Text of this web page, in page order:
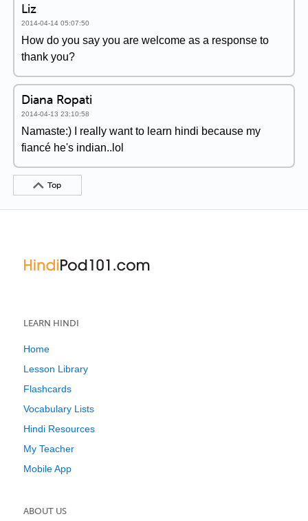
Liz
2014-04-14 05:07:50
How do you say you are welcome as a response to
thank you?
Diana Ropati
2014-04-13 23:10:58
Namaste:) I really want to learn hindi because my
fiancé he's indian..lol
Top
LEARN HINDI
Home
Lesson Library
Flashcards
Vocabulary Lists
Hindi Resources
My Teacher
Mobile App
ABOUT US